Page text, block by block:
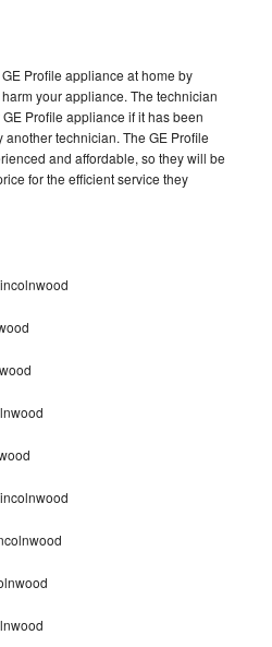
Profile appliance at home by
your appliance. The technician
Profile appliance if it has been
technician. The GE Profile
and affordable, so they will be
for the efficient service they